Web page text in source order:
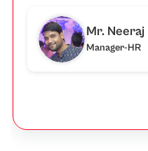
Mr. Neeraj
Manager-HR